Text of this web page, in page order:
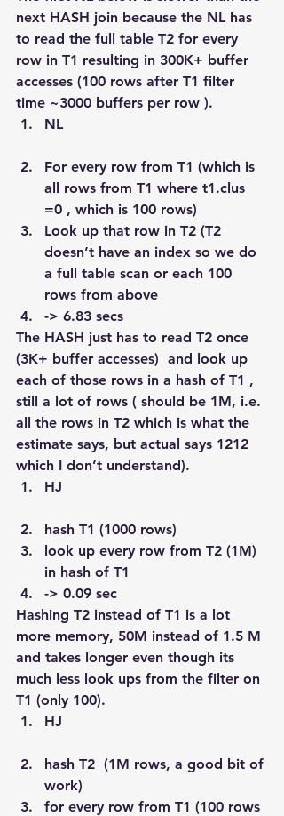
next HASH join because the NL has
to read the full table T2 for every
row in T1 resulting in 300K+ buffer
accesses (100 rows after T1 filter
time ~3000 buffers per row ).
NL
For every row from T1 (which is
all rows from T1 where t1.clus
=0 , which is 100 rows)
Look up that row in T2 (T2
doesn’t have an index so we do
a full table scan or each 100
rows from above
-> 6.83 secs
The HASH just has to read T2 once
(3K+ buffer accesses)  and look up
each of those rows in a hash of T1 ,
still a lot of rows ( should be 1M, i.e.
all the rows in T2 which is what the
estimate says, but actual says 1212
which I don’t understand).
HJ
hash T1 (1000 rows)
look up every row from T2 (1M)
in hash of T1
-> 0.09 sec
Hashing T2 instead of T1 is a lot
more memory, 50M instead of 1.5 M
and takes longer even though its
much less look ups from the filter on
T1 (only 100).
HJ
hash T2  (1M rows, a good bit of
work)
for every row from T1 (100 rows